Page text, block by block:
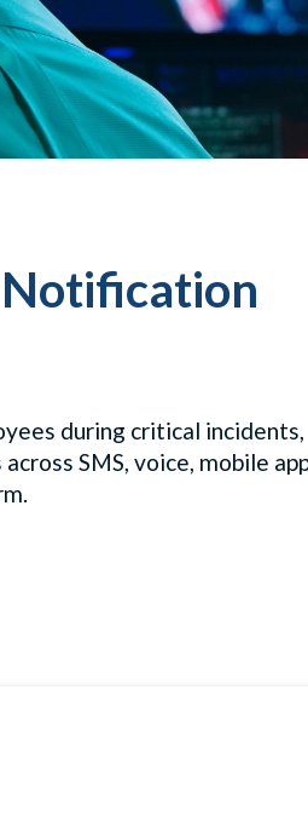
during critical incidents,
SMS, voice, mobile